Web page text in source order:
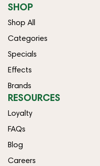
SHOP
Shop All
Categories
Specials
Effects
Brands
RESOURCES
Loyalty
FAQs
Blog
Careers